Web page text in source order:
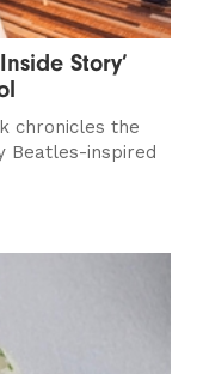
Story’
chronicles the
Beatles-inspired